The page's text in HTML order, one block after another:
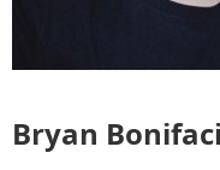
Bryan